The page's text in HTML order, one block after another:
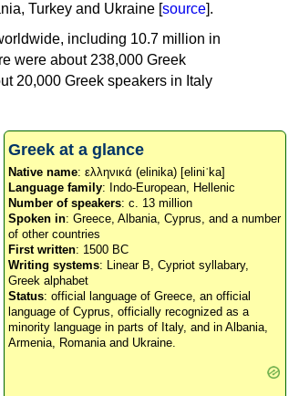
Turkey and Ukraine [source].
including 10.7 million in
were about 238,000 Greek
20,000 Greek speakers in Italy
Greek at a glance
Native name: ελληνικά (elinika) [eliniˈka]
Language family: Indo-European, Hellenic
Number of speakers: c. 13 million
Spoken in: Greece, Albania, Cyprus, and a number
of other countries
First written: 1500 BC
Writing systems: Linear B, Cypriot syllabary,
Greek alphabet
Status: official language of Greece, an official
language of Cyprus, officially recognized as a
minority language in parts of Italy, and in Albania,
Armenia, Romania and Ukraine.